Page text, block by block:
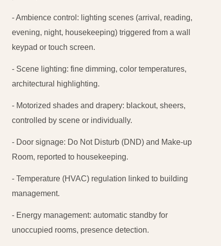
- Ambience control: lighting scenes (arrival, reading,
evening, night, housekeeping) triggered from a wall
keypad or touch screen.
- Scene lighting: fine dimming, color temperatures,
architectural highlighting.
- Motorized shades and drapery: blackout, sheers,
controlled by scene or individually.
- Door signage: Do Not Disturb (DND) and Make-up
Room, reported to housekeeping.
- Temperature (HVAC) regulation linked to building
management.
- Energy management: automatic standby for
unoccupied rooms, presence detection.